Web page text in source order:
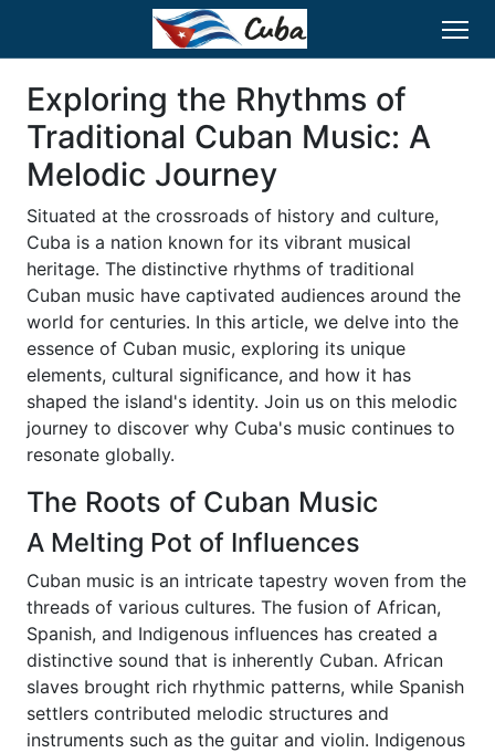
Exploring the Rhythms of
Traditional Cuban Music: A
Melodic Journey
Situated at the crossroads of history and culture,
Cuba is a nation known for its vibrant musical
heritage. The distinctive rhythms of traditional
Cuban music have captivated audiences around the
world for centuries. In this article, we delve into the
essence of Cuban music, exploring its unique
elements, cultural significance, and how it has
shaped the island's identity. Join us on this melodic
journey to discover why Cuba's music continues to
resonate globally.
The Roots of Cuban Music
A Melting Pot of Influences
Cuban music is an intricate tapestry woven from the
threads of various cultures. The fusion of African,
Spanish, and Indigenous influences has created a
distinctive sound that is inherently Cuban. African
slaves brought rich rhythmic patterns, while Spanish
settlers contributed melodic structures and
instruments such as the guitar and violin. Indigenous